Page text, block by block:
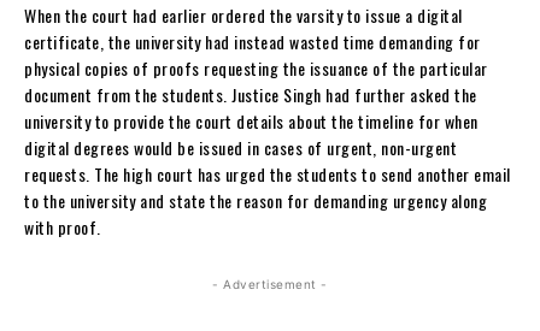
When the court had earlier ordered the varsity to issue a digital
certificate, the university had instead wasted time demanding for
physical copies of proofs requesting the issuance of the particular
document from the students. Justice Singh had further asked the
university to provide the court details about the timeline for when
digital degrees would be issued in cases of urgent, non-urgent
requests. The high court has urged the students to send another email
to the university and state the reason for demanding urgency along
with proof.
- Advertisement -